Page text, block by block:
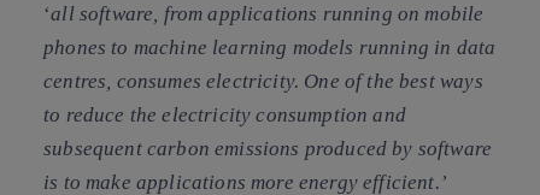
‘all software, from applications running on mobile
phones to machine learning models running in data
centres, consumes electricity. One of the best ways
to reduce the electricity consumption and
subsequent carbon emissions produced by software
is to make applications more energy efficient.’